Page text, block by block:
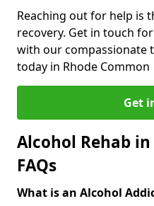
Reaching out for help is
recovery. Get in touch
with our compassionate
today in Rhode Common
Get
Alcohol Rehab
FAQs
What is an Alcohol